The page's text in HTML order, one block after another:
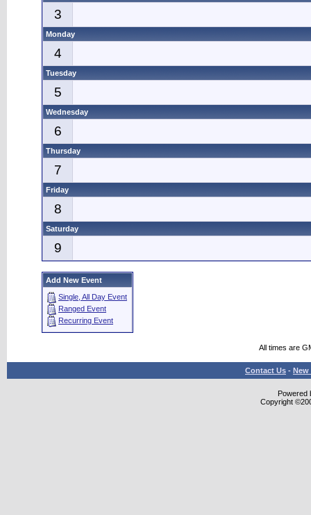
3
Monday
4
Tuesday
5
Wednesday
6
Thursday
7
Friday
8
Saturday
9
Add New Event
Single, All Day Event
Ranged Event
Recurring Event
All times are
Contact Us - New
Powered
Copyright